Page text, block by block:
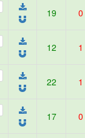
19 0
12 1
22 1
17 0